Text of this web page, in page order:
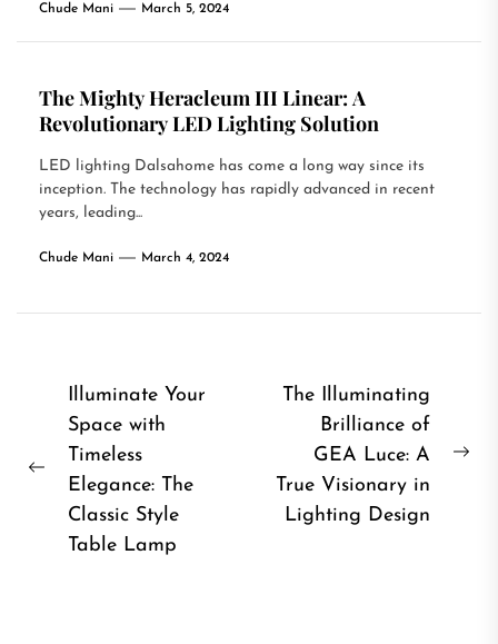
Chude Mani March 5, 2024
The Mighty Heracleum III Linear: A
Revolutionary LED Lighting Solution
LED lighting Dalsahome has come a long way since its
inception. The technology has rapidly advanced in recent
years, leading...
Chude Mani March 4, 2024
Post
navigation
Previous
Illuminate Your
Space with
Timeless
Elegance: The
Classic Style
Table Lamp
The Illuminating
Brilliance of
GEA Luce: A
True Visionary in
Lighting Design